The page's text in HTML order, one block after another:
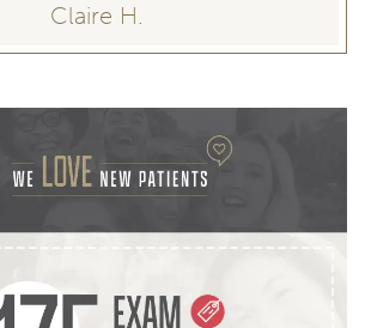
Claire H.